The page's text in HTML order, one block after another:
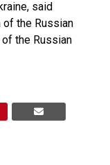
said
of the Russian
the Russian